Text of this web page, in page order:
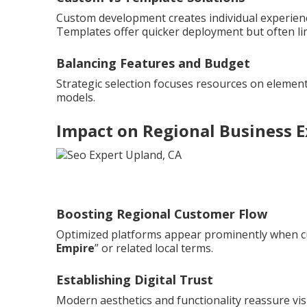
Custom development creates individual
Templates offer quicker deployment but often
Balancing Features and Budget
Strategic selection focuses resources on
models.
Impact on Regional Business
Boosting Regional Customer Flow
Optimized platforms appear prominently when
Empire” or related local terms.
Establishing Digital Trust
Modern aesthetics and functionality reassure